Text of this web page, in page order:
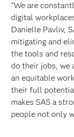
“We are
digital
Danielle Pavliv,
mitigating and
the tools and
do their jobs, we
an equitable
their full
makes SAS a
people not only